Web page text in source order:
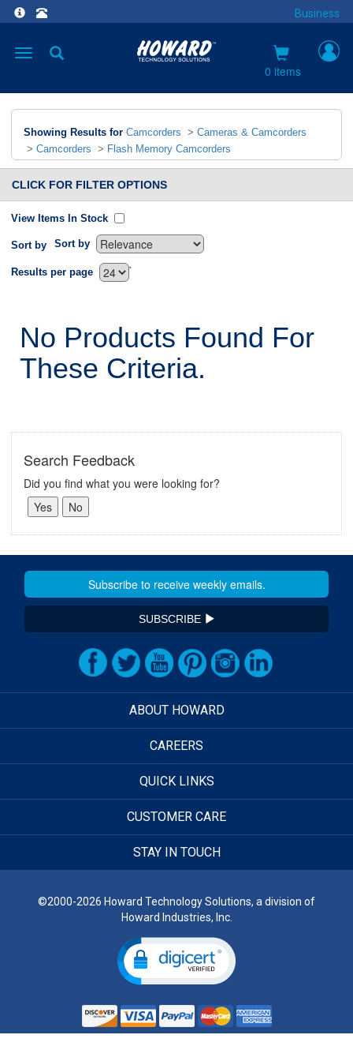
Business
Toggle
0 items
Showing Results for Camcorders > Cameras & Camcorders
> Camcorders > Flash Memory Camcorders
CLICK FOR FILTER OPTIONS
View Items In Stock
Sort by Sort by
`
Results per page
No Products Found For
These Criteria.
Search Feedback
Did you find what you were looking for?
SUBSCRIBE
ABOUT HOWARD
CAREERS
QUICK LINKS
CUSTOMER CARE
STAY IN TOUCH
©2000-2026 Howard Technology Solutions, a division of
Howard Industries, Inc.